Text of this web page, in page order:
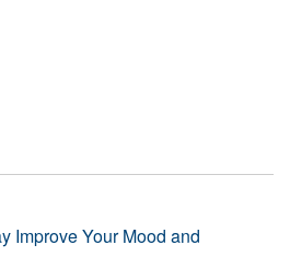
Improve Your Mood and